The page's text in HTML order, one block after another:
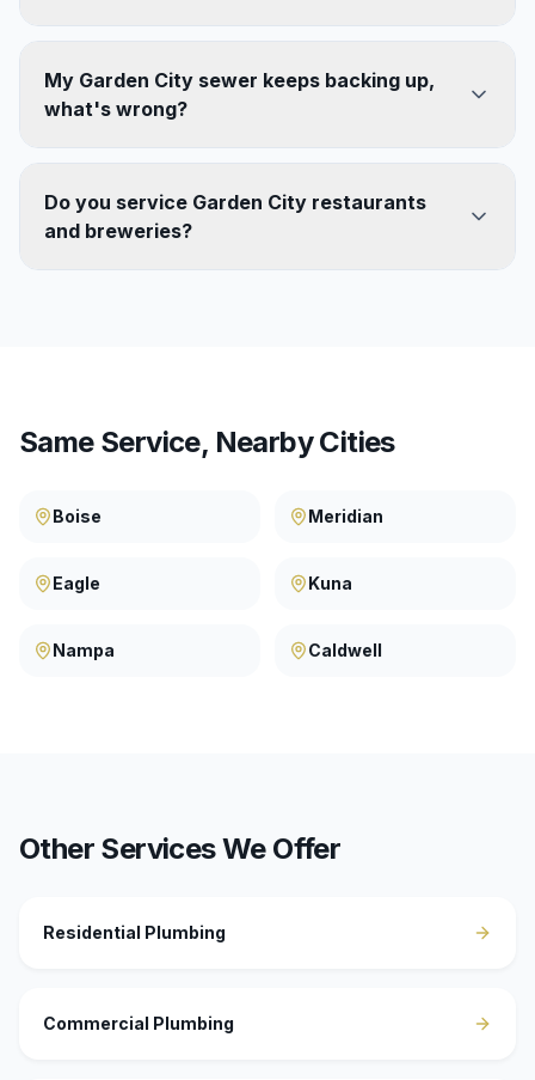
My Garden City sewer keeps backing up,
what's wrong?
Do you service Garden City restaurants
and breweries?
Same Service, Nearby Cities
Boise Meridian
Eagle Kuna
Nampa Caldwell
Other Services We Offer
Residential Plumbing
Commercial Plumbing